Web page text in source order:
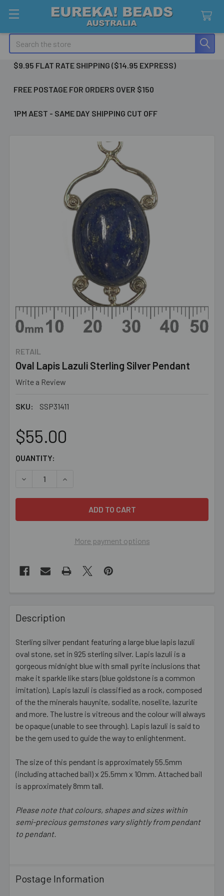
Search
$9.95 FLAT RATE SHIPPING ($14.95 EXPRESS)
FREE POSTAGE FOR ORDERS OVER $150
1PM AEST - SAME DAY SHIPPING CUT OFF
RETAIL
Oval Lapis Lazuli Sterling Silver Pendant
Write a Review
SKU: SSP31411
$55.00
CURRENT
QUANTITY:
DECREASE QUANTITY OF OVAL LAPIS LAZULI STERLING
INCREASE QUANTITY OF OVAL LAPIS LAZULI
More payment options
BOUGHT
TOGETHER:
SELECT
ADD
TO CART
Description
Sterling silver pendant featuring a large blue lapis lazuli
oval stone, set in 925 sterling silver. Lapis lazuli is a
gorgeous midnight blue with small pyrite inclusions that
make it sparkle like stars (blue goldstone is a common
imitation). Lapis lazuli is classified as a rock, composed
of the the minerals hauynite, sodalite, noselite, lazurite
and more. The lustre is vitreous and the colour will always
be opaque (unable to see through). Lapis lazuli is said to
be the gem used to guide the way to enlightenment.
The size of this pendant is approximately 55.5mm
(including attached bail) x 25.5mm x 10mm. Attached bail
is approximately 8mm tall.
Please note that colours, shapes and sizes within
semi-precious gemstones vary slightly from pendant
to pendant.
Postage Information